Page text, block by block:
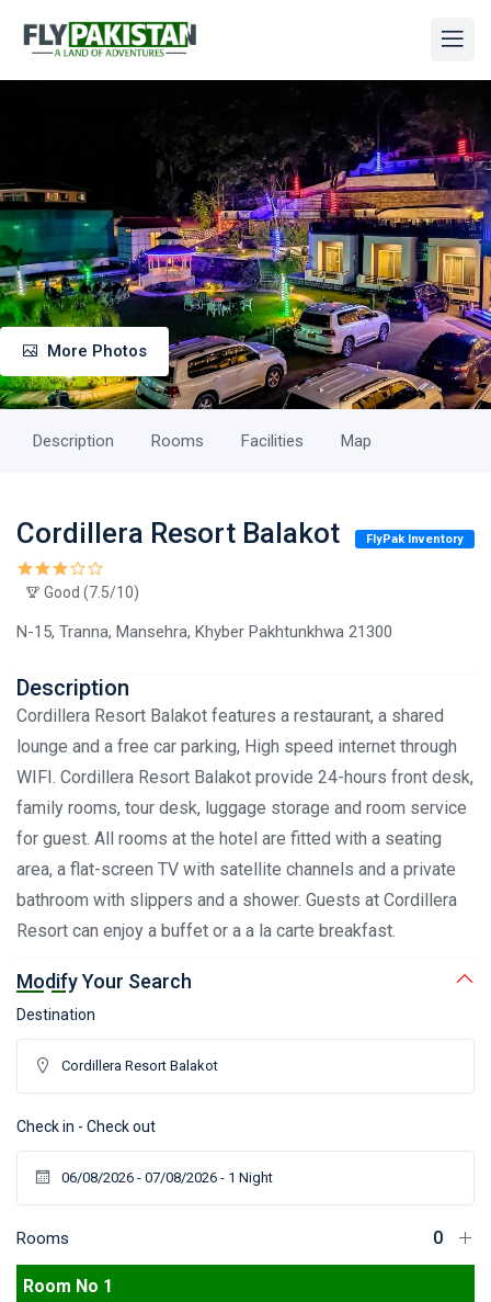
More Photos
Description Rooms Facilities Map
Cordillera Resort Balakot FlyPak Inventory
Good (7.5/10)
N-15, Tranna, Mansehra, Khyber Pakhtunkhwa 21300
Description
Cordillera Resort Balakot features a restaurant, a shared
lounge and a free car parking, High speed internet through
WIFI. Cordillera Resort Balakot provide 24-hours front desk,
family rooms, tour desk, luggage storage and room service
for guest. All rooms at the hotel are fitted with a seating
area, a flat-screen TV with satellite channels and a private
bathroom with slippers and a shower. Guests at Cordillera
Resort can enjoy a buffet or a a la carte breakfast.
Modify Your Search
Destination
Check in - Check out
Rooms
Room No 1